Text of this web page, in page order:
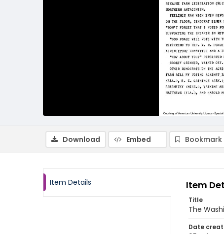
Download Embed
Item Details Item
Title
The
Date